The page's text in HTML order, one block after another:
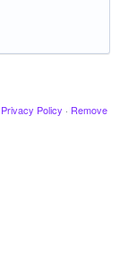
Privacy Policy · Remove